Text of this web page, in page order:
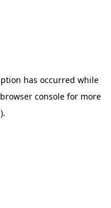
has occurred while
browser console for more